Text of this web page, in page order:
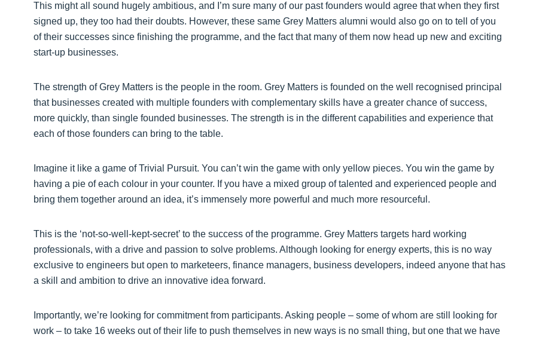
This might all sound hugely ambitious, and I’m sure many of our past founders would agree that when they first
signed up, they too had their doubts. However, these same Grey Matters alumni would also go on to tell of you
of their successes since finishing the programme, and the fact that many of them now head up new and exciting
start-up businesses.
The strength of Grey Matters is the people in the room. Grey Matters is founded on the well recognised principal
that businesses created with multiple founders with complementary skills have a greater chance of success,
more quickly, than single founded businesses. The strength is in the different capabilities and experience that
each of those founders can bring to the table.
Imagine it like a game of Trivial Pursuit. You can’t win the game with only yellow pieces. You win the game by
having a pie of each colour in your counter. If you have a mixed group of talented and experienced people and
bring them together around an idea, it’s immensely more powerful and much more resourceful.
This is the ‘not-so-well-kept-secret’ to the success of the programme. Grey Matters targets hard working
professionals, with a drive and passion to solve problems. Although looking for energy experts, this is no way
exclusive to engineers but open to marketeers, finance managers, business developers, indeed anyone that has
a skill and ambition to drive an innovative idea forward.
Importantly, we’re looking for commitment from participants. Asking people – some of whom are still looking for
work – to take 16 weeks out of their life to push themselves in new ways is no small thing, but one that we have